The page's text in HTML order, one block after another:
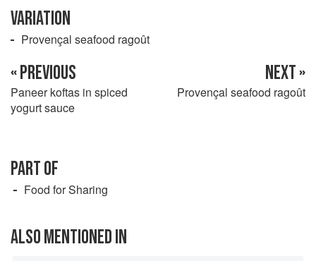
VARIATION
Provençal seafood ragoût
« PREVIOUS
Paneer koftas in spiced
yogurt sauce
NEXT »
Provençal seafood ragoût
PART OF
Food for Sharing
ALSO MENTIONED IN